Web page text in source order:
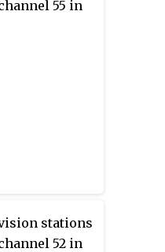
55 in
stations
52 in